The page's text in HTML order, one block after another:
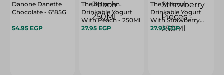
Danone Danette
Chocolate - 6*85G
54.95 EGP
The Milkman
Drinkable Yogurt
With Peach - 250Ml
27.95 EGP
The Milkman
Drinkable Yogurt
With Strawberry
Pieces - 250Ml
27.95 EGP